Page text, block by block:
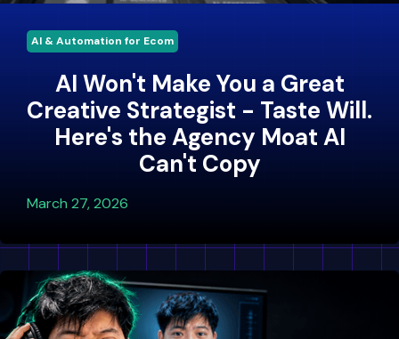
AI & Automation for Ecom
AI Won't Make You a Great
Creative Strategist - Taste Will.
Here's the Agency Moat AI
Can't Copy
March 27, 2026